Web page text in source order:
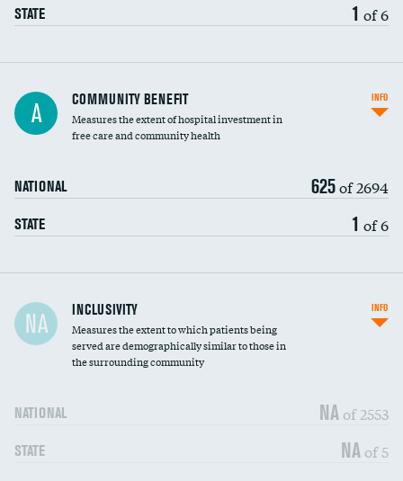
STATE 1 of 6
Ratio of executive compensation to
housekeeping wages
A COMMUNITY BENEFIT
Measures the extent of hospital investment in
free care and community health
NATIONAL 625of 2694
STATE 1 of 6
INFO
Financial assistance
Community investment
NA INCLUSIVITY
Measures the extent to which patients being
served are demographically similar to those in
the surrounding community
NATIONAL NA of 2553
STATE NA of 5
INFO